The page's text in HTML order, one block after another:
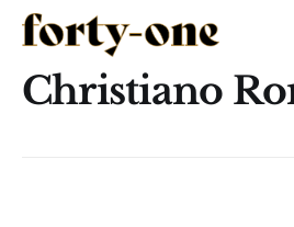
Christiano